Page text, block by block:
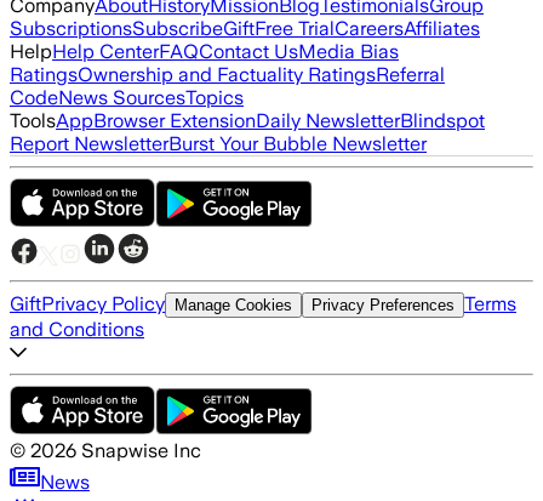
CompanyAboutHistoryMissionBlogTestimonialsGroup
SubscriptionsSubscribeGiftFree TrialCareersAffiliates
HelpHelp CenterFAQContact UsMedia Bias
RatingsOwnership and Factuality RatingsReferral
CodeNews SourcesTopics
ToolsAppBrowser ExtensionDaily NewsletterBlindspot
Report NewsletterBurst Your Bubble Newsletter
GiftPrivacy Policy Manage Cookies Privacy Preferences Terms
and Conditions
© 2026 Snapwise Inc
News